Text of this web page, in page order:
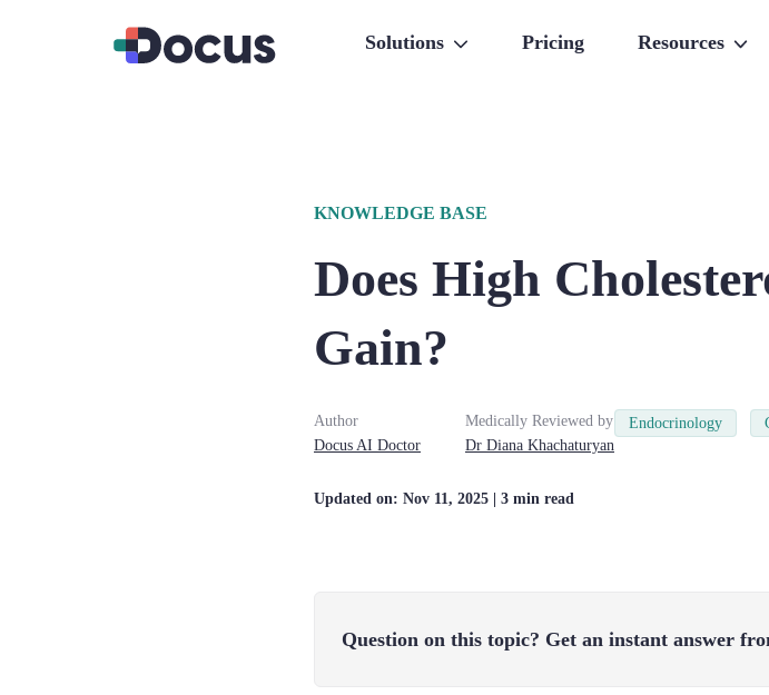
Solutions Pricing Resources
KNOWLEDGE BASE
Does High
Gain?
Author
Docus AI Doctor
Medically Reviewed by
Dr Diana Khachaturyan
Updated on: Nov 11, 2025 | 3 min read
Endocrinology
Question on this topic? Get an instant answer